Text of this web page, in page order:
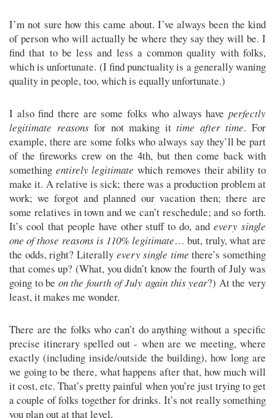
I’m not sure how this came about. I’ve always been the kind
of person who will actually be where they say they will be. I
find that to be less and less a common quality with folks,
which is unfortunate. (I find punctuality is a generally waning
quality in people, too, which is equally unfortunate.)
I also find there are some folks who always have perfectly
legitimate reasons for not making ittime after time. For
example, there are some folks who always say they’ll be part
of the fireworks crew on the 4th, but then come back with
something entirely legitimate which removes their ability to
make it. A relative is sick; there was a production problem at
work; we forgot and planned our vacation then; there are
some relatives in town and we can’t reschedule; and so forth.
It’s cool that people have other stuff to do, andevery single
one of those reasons is 110% legitimate… but, truly, what are
the odds, right? Literally every single time there’s something
that comes up? (What, you didn’t know the fourth of July was
going to be on the fourth of July again this year?) At the very
least, it makes me wonder.
There are the folks who can’t do anything without a specific
precise itinerary spelled out - when are we meeting, where
exactly (including inside/outside the building), how long are
we going to be there, what happens after that, how much will
it cost, etc. That’s pretty painful when you’re just trying to get
a couple of folks together for drinks. It’s not really something
you plan out at that level.